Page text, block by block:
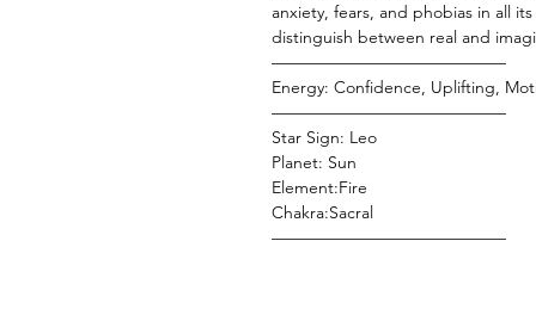
anxiety, fears, and phobias in all
distinguish between real and
——————————————
Energy: Confidence, Uplifting,
——————————————
Star Sign: Leo
Planet: Sun
Element:Fire
Chakra:Sacral
——————————————